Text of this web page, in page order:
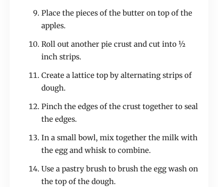
Place the pieces of the butter on top of the
apples.
Roll out another pie crust and cut into ½
inch strips.
Create a lattice top by alternating strips of
dough.
Pinch the edges of the crust together to seal
the edges.
In a small bowl, mix together the milk with
the egg and whisk to combine.
Use a pastry brush to brush the egg wash on
the top of the dough.